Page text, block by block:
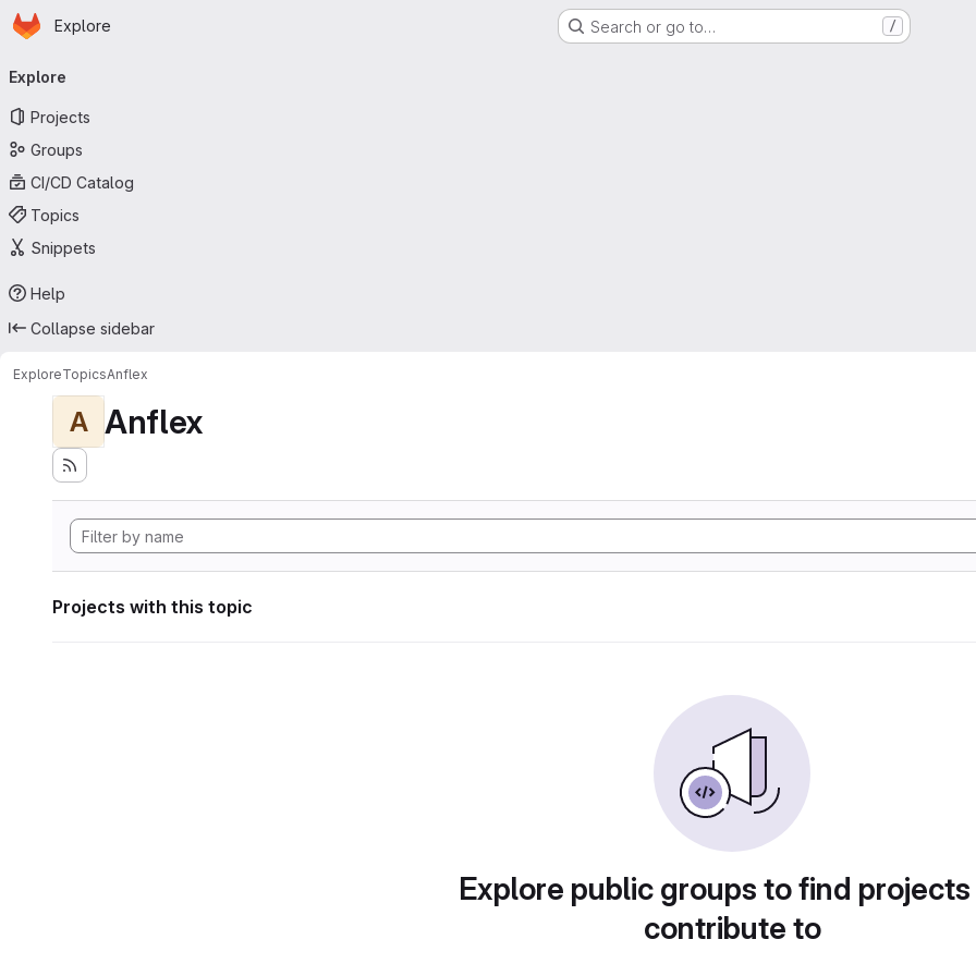
Skip to main content
Homepage
Explore Search or go to… /
navigation
Explore
Projects
Groups
CI/CD Catalog
Topics
Snippets
Help
Collapse sidebar
ExploreTopicsAnflex
A Anflex
Projects with this topic
Explore public groups to find
contribute to